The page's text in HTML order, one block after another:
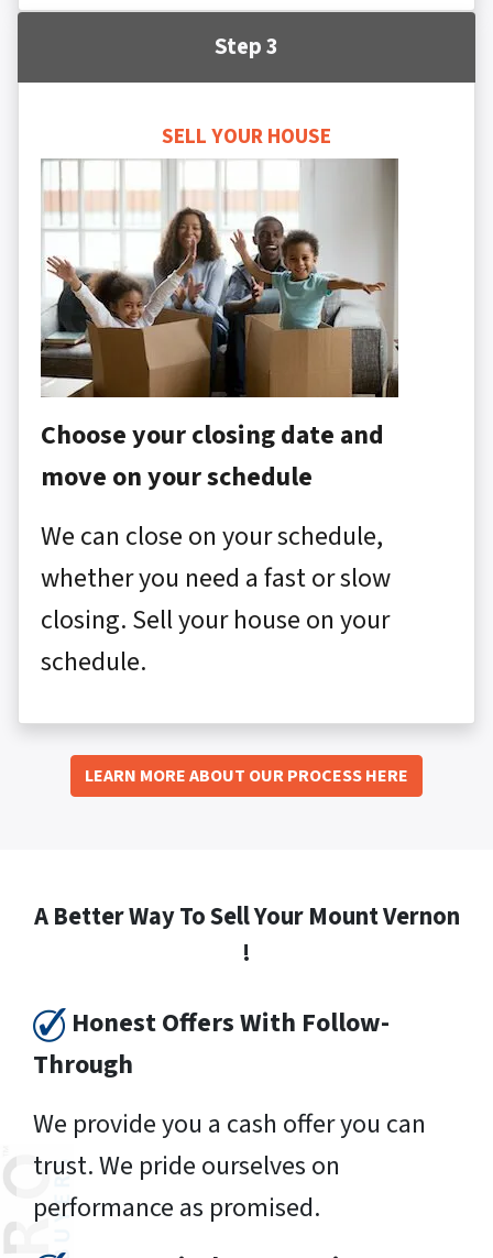
Step 3
SELL YOUR HOUSE
Choose your closing date and
move on your schedule
We can close on your schedule,
whether you need a fast or slow
closing. Sell your house on your
schedule.
LEARN MORE ABOUT OUR PROCESS HERE
A Better Way To Sell Your Mount Vernon
!
Honest Offers With Follow-
Through
We provide you a cash offer you can
trust. We pride ourselves on
performance as promised.